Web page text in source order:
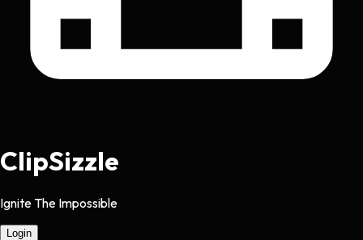
ClipSizzle
Ignite The Impossible
Login